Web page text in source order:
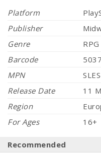
Platform
Publisher
Genre
RPG
Barcode
MPN
Release Date
11
Region
For Ages
16+
Recommended